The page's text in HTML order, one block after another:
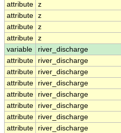
attribute z
attribute z
attribute z
attribute z
variable
river_discharge
attribute
river_discharge
attribute
river_discharge
attribute
river_discharge
attribute
river_discharge
attribute
river_discharge
attribute
river_discharge
attribute
river_discharge